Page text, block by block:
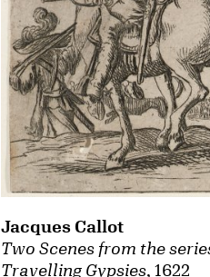
Two Scenes from the
Travelling Gypsies , 1622
Jacques Callot